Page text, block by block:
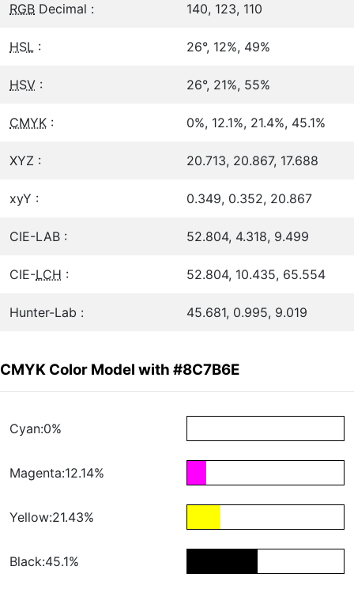
RGB Decimal : 140, 123, 110
HSL : 26°, 12%, 49%
HSV : 26°, 21%, 55%
CMYK : 0%, 12.1%, 21.4%, 45.1%
XYZ : 20.713, 20.867, 17.688
xyY : 0.349, 0.352, 20.867
CIE-LAB : 52.804, 4.318, 9.499
CIE-LCH : 52.804, 10.435, 65.554
Hunter-Lab : 45.681, 0.995, 9.019
CMYK Color Model with #8C7B6E
Cyan:0%
Magenta:12.14%
Yellow:21.43%
Black:45.1%